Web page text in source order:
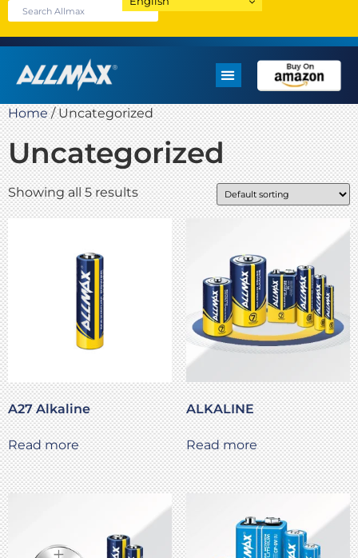
Home/ Uncategorized
Uncategorized
Showing all 5 results
A27 Alkaline
Read more
ALKALINE
Read more